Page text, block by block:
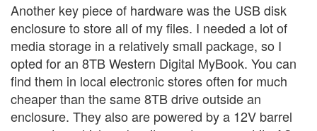
Another key piece of hardware was the USB disk
enclosure to store all of my files. I needed a lot of
media storage in a relatively small package, so I
opted for an 8TB Western Digital MyBook. You can
find them in local electronic stores often for much
cheaper than the same 8TB drive outside an
enclosure. They also are powered by a 12V barrel